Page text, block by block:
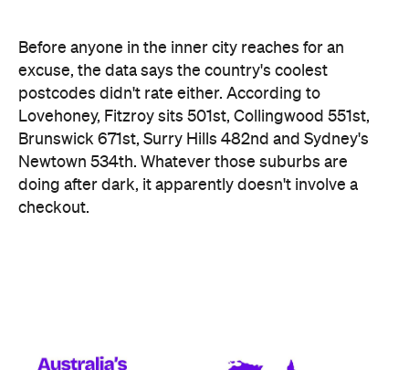
checkout.
Ripley didn't just win — it swept the honours board,